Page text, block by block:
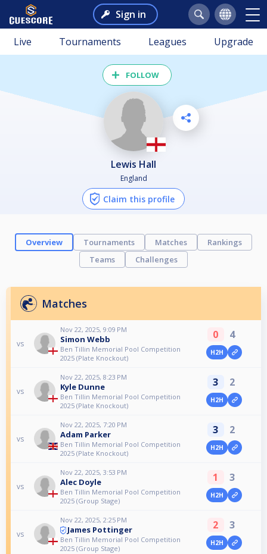
Sign in
Live Tournaments Leagues Upgrade
FOLLOW
Lewis Hall
England
Claim this profile
Overview Tournaments Matches
Rankings
Teams
Challenges
Matches
vs
Nov 22, 2025, 9:09 PM
Simon Webb
Ben Tillin Memorial Pool Competition
2025 (Plate Knockout)
0 4
H2H
vs
Nov 22, 2025, 8:23 PM
Kyle Dunne
Ben Tillin Memorial Pool Competition
2025 (Plate Knockout)
3 2
H2H
vs
Nov 22, 2025, 7:20 PM
Adam Parker
Ben Tillin Memorial Pool Competition
2025 (Plate Knockout)
3 2
H2H
vs
Nov 22, 2025, 3:53 PM
Alec Doyle
Ben Tillin Memorial Pool Competition
2025 (Group Stage)
1 3
H2H
vs
Nov 22, 2025, 2:25 PM
James Pottinger
Ben Tillin Memorial Pool Competition
2025 (Group Stage)
2 3
H2H